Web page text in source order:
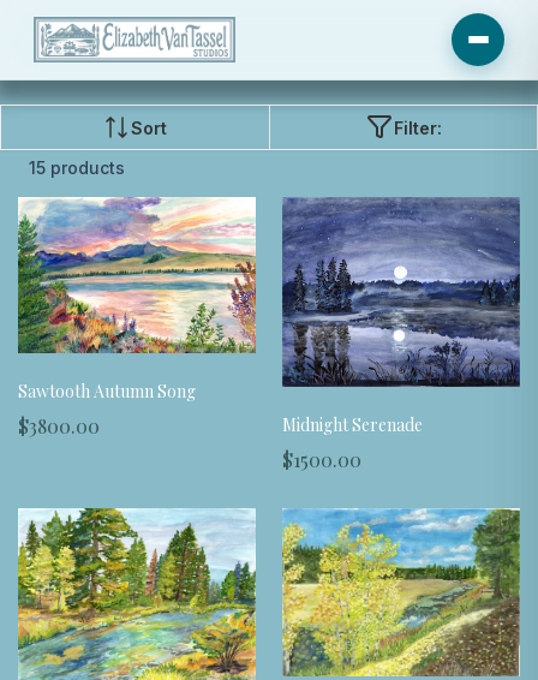
Sort
Filter:
15 products
Sawtooth Autumn Song
$3800.00 Midnight Serenade
$1500.00